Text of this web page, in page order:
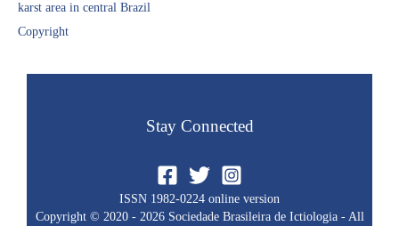
karst area in central Brazil
Copyright​
Stay Connected
ISSN 1982-0224 online version
Copyright © 2020 - 2026 Sociedade Brasileira de Ictiologia - All